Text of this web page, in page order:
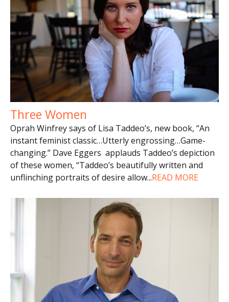
Three Women
Oprah Winfrey says of Lisa Taddeo’s, new book, “An
instant feminist classic…Utterly engrossing…Game-
changing.” Dave Eggers applauds Taddeo’s depiction
of these women, “Taddeo’s beautifully written and
unflinching portraits of desire allow...READ MORE